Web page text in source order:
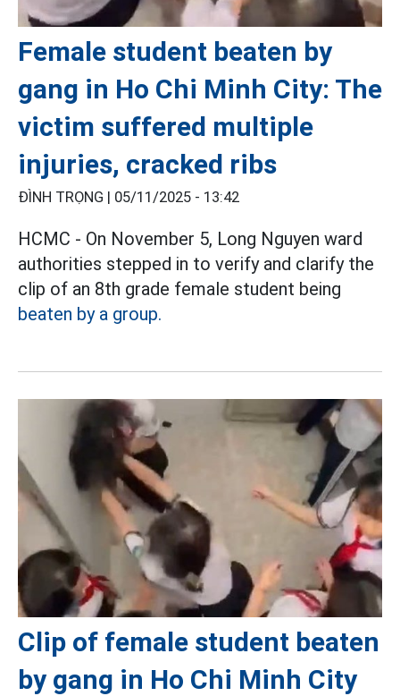
Female student beaten by
gang in Ho Chi Minh City: The
victim suffered multiple
injuries, cracked ribs
ĐÌNH TRỌNG | 05/11/2025 - 13:42
HCMC - On November 5, Long Nguyen ward
authorities stepped in to verify and clarify the
clip of an 8th grade female student being
beaten by a group.
Clip of female student beaten
by gang in Ho Chi Minh City